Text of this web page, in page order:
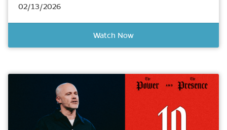
02/13/2026
Watch Now